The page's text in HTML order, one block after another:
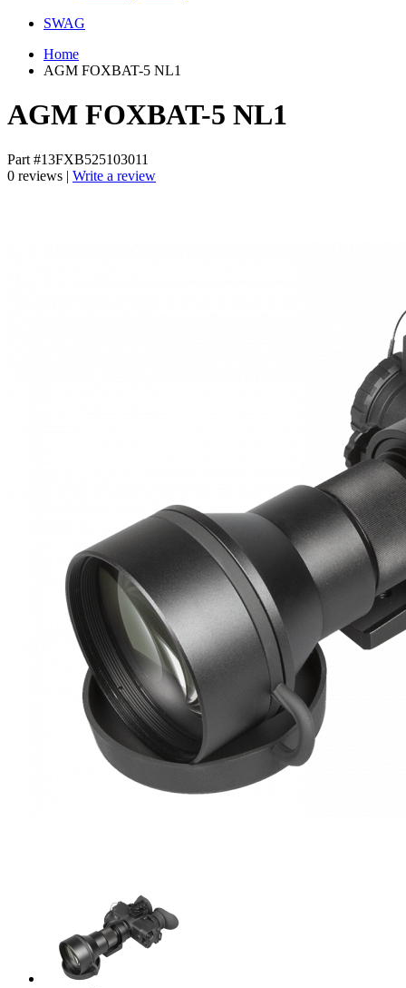
SWAG
Home
AGM FOXBAT-5 NL1
AGM FOXBAT-5 NL1
Part #13FXB525103011
0 reviews | Write a review